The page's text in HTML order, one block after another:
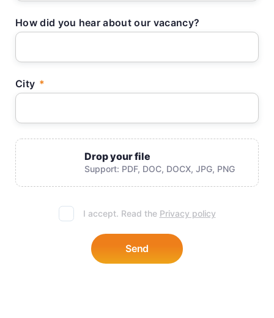
How did you hear about our vacancy?
City
Drop your file
Support: PDF, DOC, DOCX, JPG, PNG
I accept. Read the Privacy policy
Send